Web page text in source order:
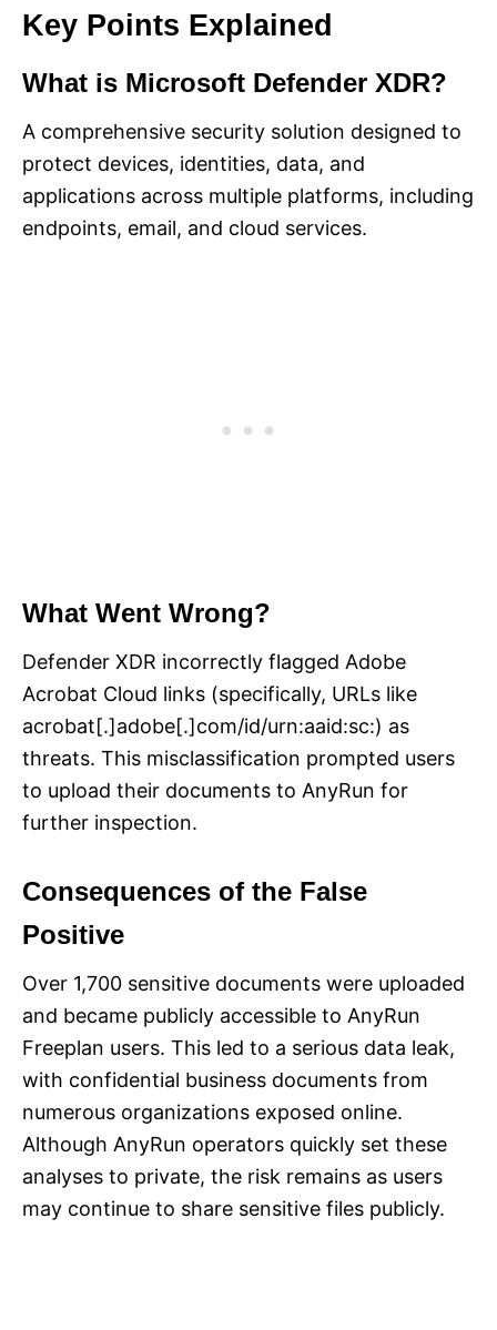
Key Points Explained
What is Microsoft Defender XDR?
A comprehensive security solution designed to
protect devices, identities, data, and
applications across multiple platforms, including
endpoints, email, and cloud services.
What Went Wrong?
Defender XDR incorrectly flagged Adobe
Acrobat Cloud links (specifically, URLs like
acrobat[.]adobe[.]com/id/urn:aaid:sc:) as
threats. This misclassification prompted users
to upload their documents to AnyRun for
further inspection.
Consequences of the False
Positive
Over 1,700 sensitive documents were uploaded
and became publicly accessible to AnyRun
Freeplan users. This led to a serious data leak,
with confidential business documents from
numerous organizations exposed online.
Although AnyRun operators quickly set these
analyses to private, the risk remains as users
may continue to share sensitive files publicly.